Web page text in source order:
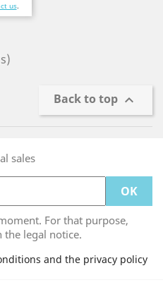
us.
Back to top 
sales
For that purpose,
the legal notice.
and the privacy policy